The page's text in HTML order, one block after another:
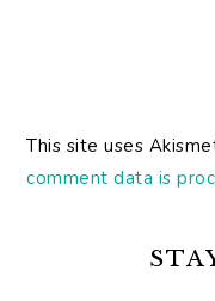
This site uses
comment data is
SIDEBAR